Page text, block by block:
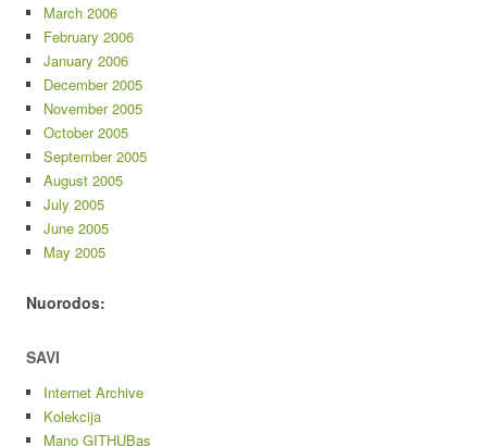
March 2006
February 2006
January 2006
December 2005
November 2005
October 2005
September 2005
August 2005
July 2005
June 2005
May 2005
Nuorodos:
SAVI
Internet Archive
Kolekcija
Mano GITHUBas